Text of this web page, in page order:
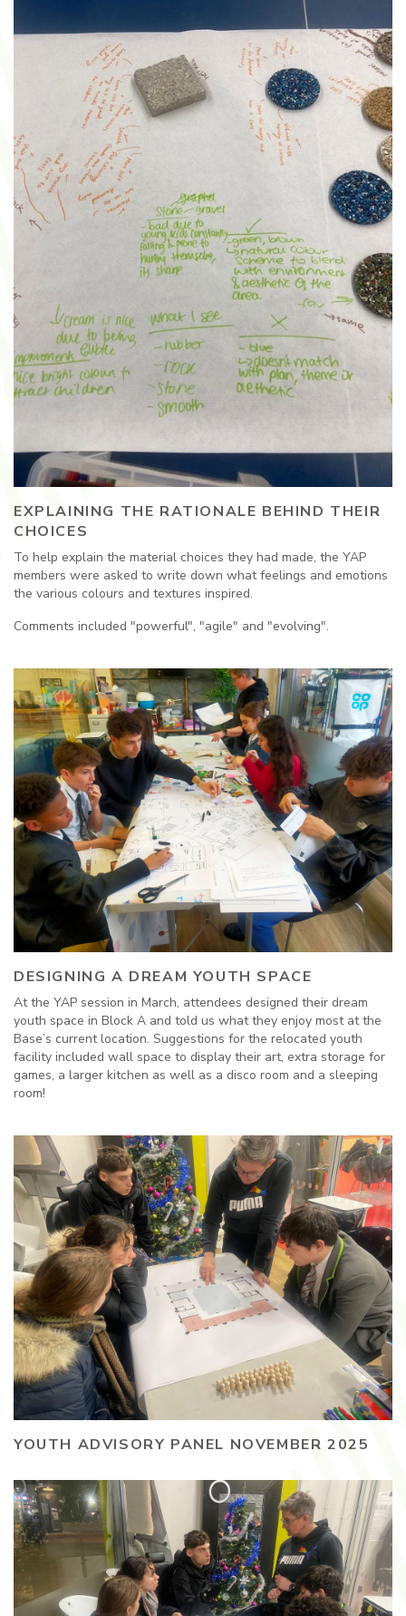
EXPLAINING THE RATIONALE BEHIND THEIR
CHOICES
To help explain the material choices they had made, the YAP
members were asked to write down what feelings and emotions
the various colours and textures inspired.
Comments included "powerful", "agile" and "evolving".
DESIGNING A DREAM YOUTH SPACE
At the YAP session in March, attendees designed their dream
youth space in Block A and told us what they enjoy most at the
Base’s current location. Suggestions for the relocated youth
facility included wall space to display their art, extra storage for
games, a larger kitchen as well as a disco room and a sleeping
room!
YOUTH ADVISORY PANEL NOVEMBER 2025